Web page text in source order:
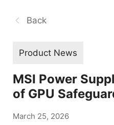
Back
Product News
MSI Power
of GPU
March 25, 2026